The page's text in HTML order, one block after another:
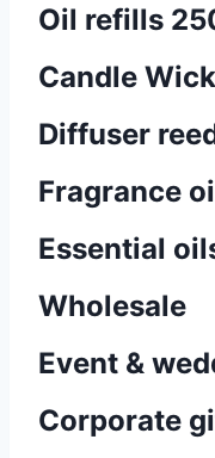
Oil refills
Candle
Diffuser
Fragrance
Essential
Wholesale
Event &
Corporate